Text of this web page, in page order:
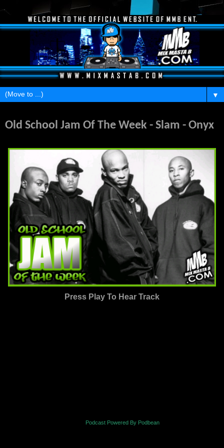
▼
Old School Jam Of The Week - Slam - Onyx
Press Play To Hear Track
Podcast Powered By Podbean